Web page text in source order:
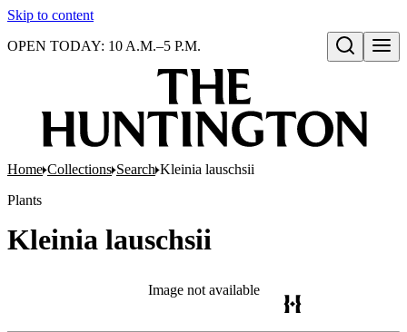
Skip to content
Open search
OPEN TODAY: 10 A.M.–5 P.M.
Home Collections Search Kleinia lauschsii
Plants
Kleinia lauschsii
Image not available